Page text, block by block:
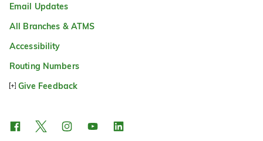
Email Updates
All Branches & ATMS
Accessibility
Routing Numbers
Give Feedback